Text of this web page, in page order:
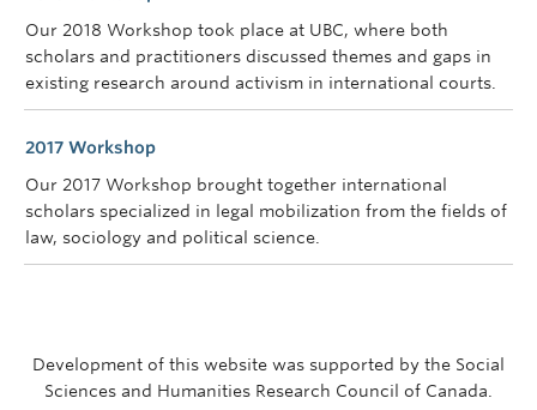
Our 2018 Workshop took place at UBC, where both
scholars and practitioners discussed themes and gaps in
existing research around activism in international courts.
2017 Workshop
Our 2017 Workshop brought together international
scholars specialized in legal mobilization from the fields of
law, sociology and political science.
Development of this website was supported by the Social
Sciences and Humanities Research Council of Canada.